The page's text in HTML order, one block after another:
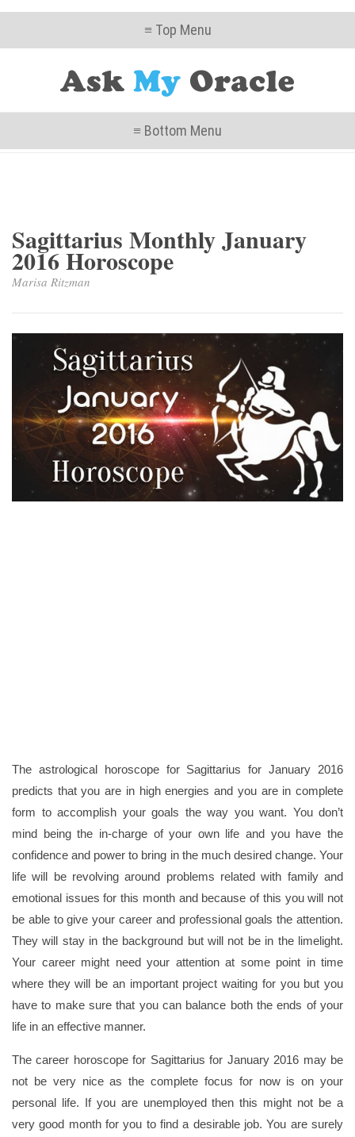
≡ Top Menu
≡ Bottom Menu
Sagittarius Monthly January
2016 Horoscope
Marisa Ritzman
The astrological horoscope for Sagittarius for January 2016
predicts that you are in high energies and you are in complete
form to accomplish your goals the way you want. You don’t
mind being the in-charge of your own life and you have the
confidence and power to bring in the much desired change. Your
life will be revolving around problems related with family and
emotional issues for this month and because of this you will not
be able to give your career and professional goals the attention.
They will stay in the background but will not be in the limelight.
Your career might need your attention at some point in time
where they will be an important project waiting for you but you
have to make sure that you can balance both the ends of your
life in an effective manner.
The career horoscope for Sagittarius for January 2016 may be
not be very nice as the complete focus for now is on your
personal life. If you are unemployed then this might not be a
very good month for you to find a desirable job. You are surely